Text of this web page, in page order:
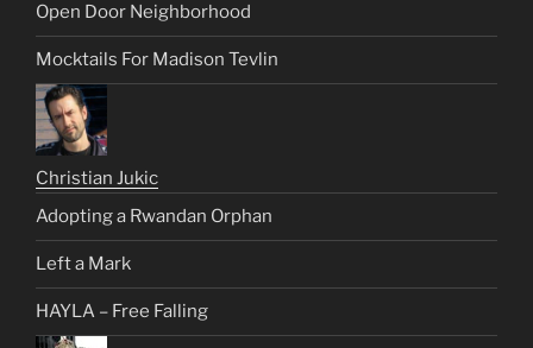
Open Door Neighborhood
Mocktails For Madison Tevlin
Christian Jukic
Adopting a Rwandan Orphan
Left a Mark
HAYLA – Free Falling